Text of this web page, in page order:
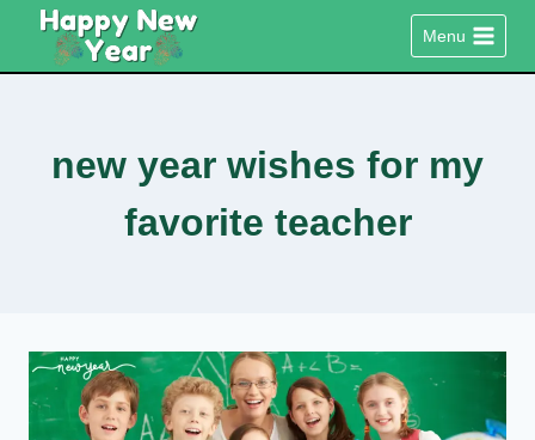
content
Menu
new year wishes for my
favorite teacher